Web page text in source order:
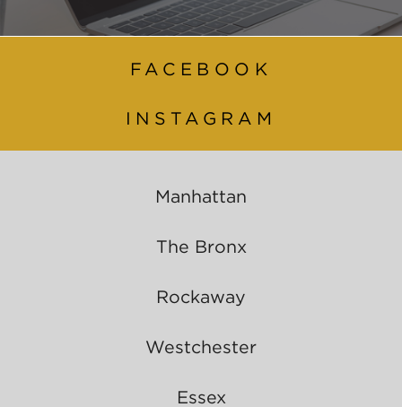
FACEBOOK
INSTAGRAM
Manhattan
The Bronx
Rockaway
Westchester
Essex